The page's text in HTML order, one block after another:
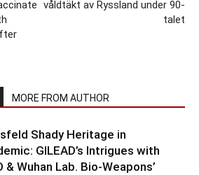
våldtäkt av Ryssland under 90-
talet
MORE FROM AUTHOR
Shady Heritage in
GILEAD’s Intrigues with
& Wuhan Lab. Bio-Weapons’